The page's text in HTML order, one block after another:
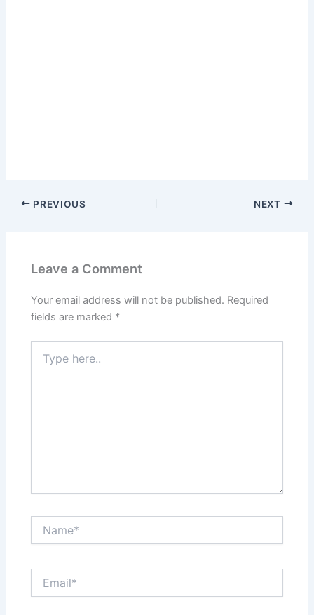
PREVIOUS NEXT
Leave a Comment
Your email address will not be published. Required
fields are marked *
here..